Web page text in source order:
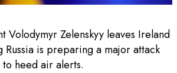
Volodymyr Zelenskyy leaves Ireland
Russia is preparing a major attack
heed air alerts.